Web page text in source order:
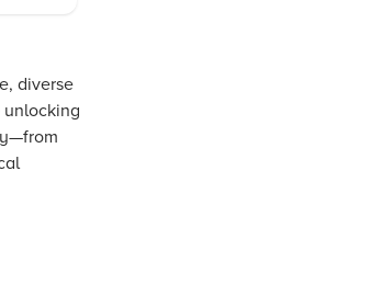
diverse
unlocking